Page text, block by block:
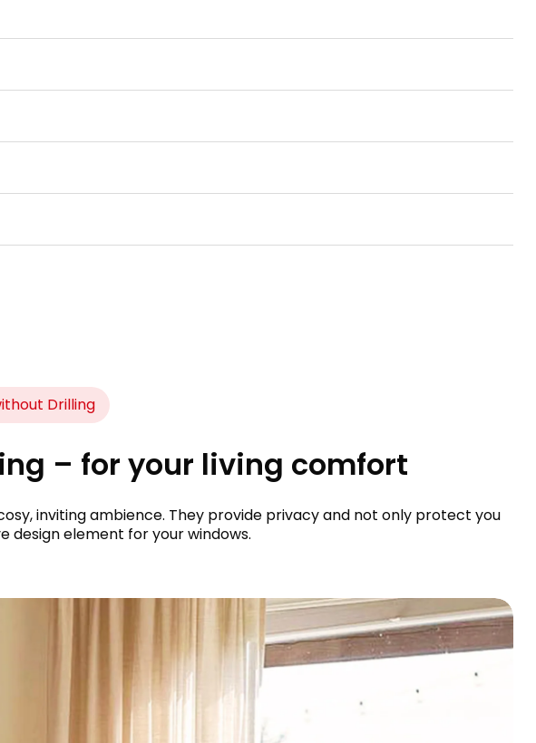
Drilling
– for your living comfort
inviting ambience. They provide privacy and not only protect you
design element for your windows.